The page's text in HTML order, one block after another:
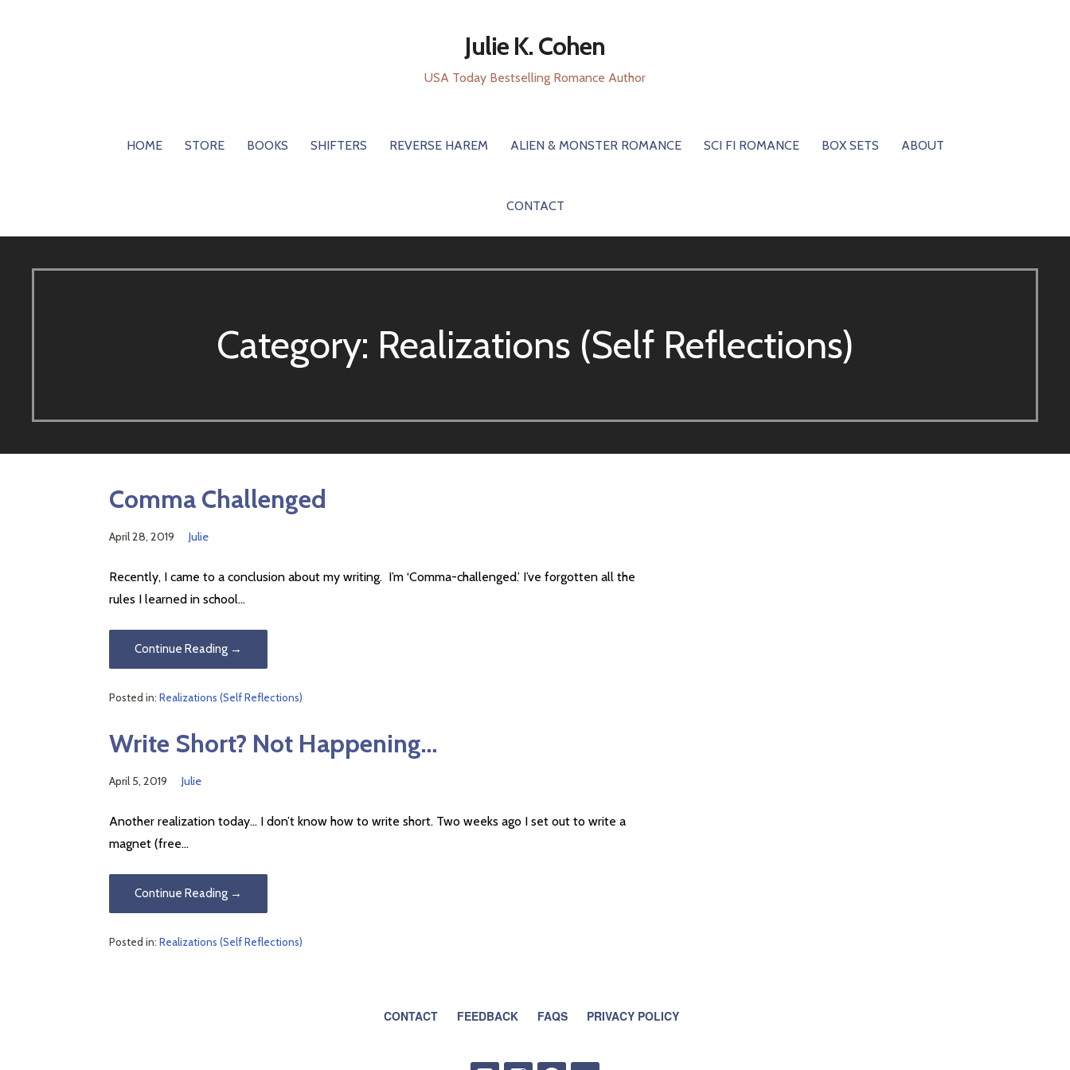
Julie K. Cohen
USA Today Bestselling Romance Author
HOME STORE BOOKS SHIFTERS REVERSE HAREM ALIEN & MONSTER ROMANCE SCI FI ROMANCE BOX SETS ABOUT
CONTACT
Category: Realizations (Self Reflections)
Comma Challenged
April 28, 2019 Julie
Recently, I came to a conclusion about my writing. I’m ‘Comma-challenged.’ I’ve forgotten all the
rules I learned in school…
Continue Reading →
Posted in:Realizations (Self Reflections)
Write Short? Not Happening…
April 5, 2019 Julie
Another realization today… I don’t know how to write short. Two weeks ago I set out to write a
magnet (free…
Continue Reading →
Posted in:Realizations (Self Reflections)
CONTACT FEEDBACK FAQS PRIVACY POLICY